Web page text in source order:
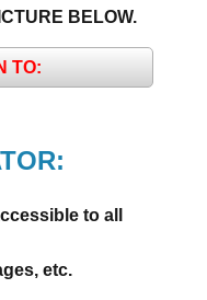
BELOW.
TO:
to all
etc.